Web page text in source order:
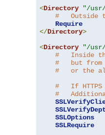
<Directory "/usr/
#   Outside
Require
</Directory>
<Directory
"/usr/
#   Inside
#   but from
#   or the
#   If
#
SSLOptions
SSLRequire